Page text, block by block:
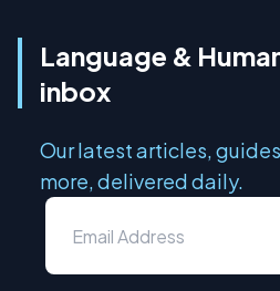
Language &
inbox
Our latest articles,
more, delivered daily.